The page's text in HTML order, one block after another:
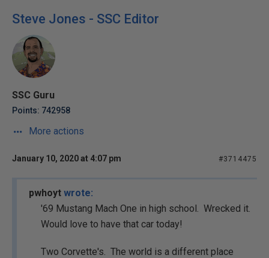
Steve Jones - SSC Editor
SSC Guru
Points: 742958
More actions
January 10, 2020 at 4:07 pm #3714475
pwhoyt wrote:
'69 Mustang Mach One in high school. Wrecked it.
Would love to have that car today!
Two Corvette's. The world is a different place